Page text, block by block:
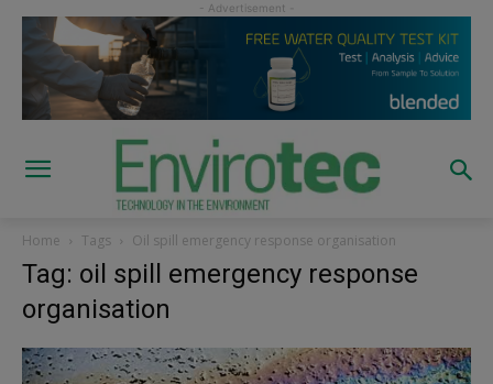
Home Tags Oil spill emergency response organisation
Tag: oil spill emergency response
organisation